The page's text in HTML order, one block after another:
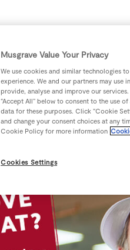
Musgrave Value Your Privacy
We use cookies and similar technologies
experience. We and our partners may
provide, analyse and improve our
“Accept All” below to consent to the use
data for these purposes. Click “Cookie
and change your consent choices at any
Cookie Policy for more information
Cookies Settings